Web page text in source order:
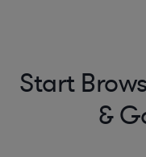
Start
&